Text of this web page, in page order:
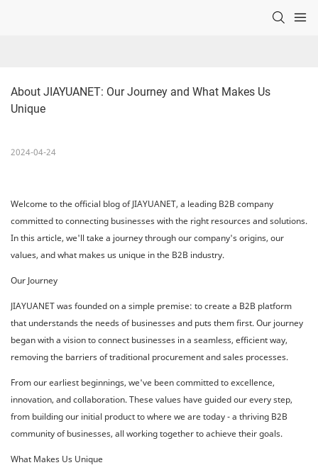
About JIAYUANET: Our Journey and What Makes Us
Unique
2024-04-24
Welcome to the official blog of JIAYUANET, a leading B2B company
committed to connecting businesses with the right resources and solutions.
In this article, we'll take a journey through our company's origins, our
values, and what makes us unique in the B2B industry.
Our Journey
JIAYUANET was founded on a simple premise: to create a B2B platform
that understands the needs of businesses and puts them first. Our journey
began with a vision to connect businesses in a seamless, efficient way,
removing the barriers of traditional procurement and sales processes.
From our earliest beginnings, we've been committed to excellence,
innovation, and collaboration. These values have guided our every step,
from building our initial product to where we are today - a thriving B2B
community of businesses, all working together to achieve their goals.
What Makes Us Unique